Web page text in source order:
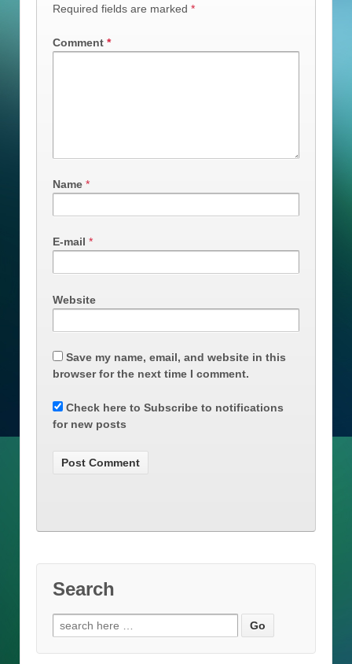
Required fields are marked *
Comment *
Name *
E-mail *
Website
Save my name, email, and website in this
browser for the next time I comment.
Check here to Subscribe to notifications
for new posts
Search
Search
for: